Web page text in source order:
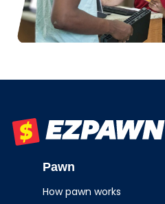
Pawn
How pawn works